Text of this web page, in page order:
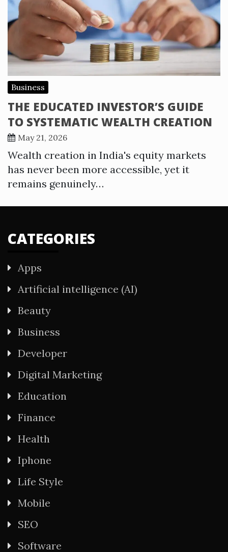
Business
THE EDUCATED INVESTOR’S GUIDE
TO SYSTEMATIC WEALTH CREATION
May 21, 2026
Wealth creation in India's equity markets
has never been more accessible, yet it
remains genuinely…
CATEGORIES
Apps
Artificial intelligence (AI)
Beauty
Business
Developer
Digital Marketing
Education
Finance
Health
Iphone
Life Style
Mobile
SEO
Software